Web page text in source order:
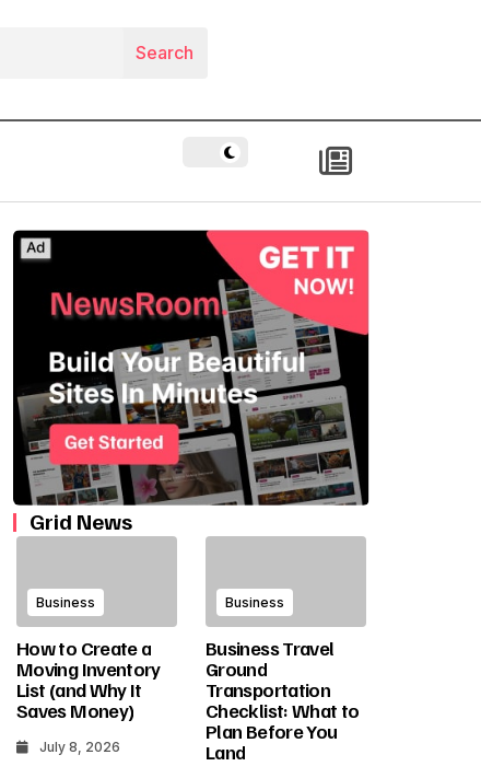
Cracked Tooth Symptoms:
How To Tell If A Tooth Is
Culture2015goal July 1, 2026
Yard? A Simple
May 25, 2026
Grid News
Business
How to Create a
Moving Inventory
List (and Why It
Saves Money)
July 8, 2026
Business
Business Travel
Ground
Transportation
Checklist: What to
Plan Before You
Land